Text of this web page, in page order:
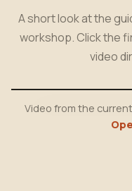
A short look at the
workshop. Click the
video
Video from the